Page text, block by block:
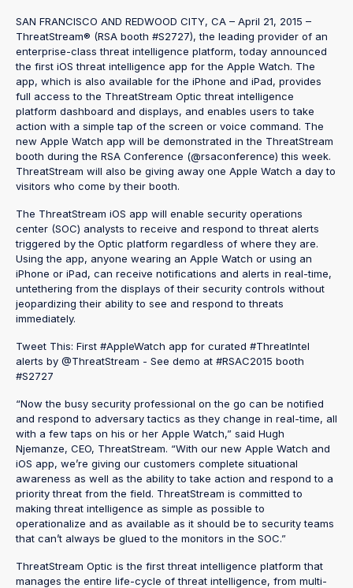
SAN FRANCISCO AND REDWOOD CITY, CA – April 21, 2015 –
ThreatStream® (RSA booth #S2727), the leading provider of an
enterprise-class threat intelligence platform, today announced
the first iOS threat intelligence app for the Apple Watch. The
app, which is also available for the iPhone and iPad, provides
full access to the ThreatStream Optic threat intelligence
platform dashboard and displays, and enables users to take
action with a simple tap of the screen or voice command. The
new Apple Watch app will be demonstrated in the ThreatStream
booth during the RSA Conference (@rsaconference) this week.
ThreatStream will also be giving away one Apple Watch a day to
visitors who come by their booth.
The ThreatStream iOS app will enable security operations
center (SOC) analysts to receive and respond to threat alerts
triggered by the Optic platform regardless of where they are.
Using the app, anyone wearing an Apple Watch or using an
iPhone or iPad, can receive notifications and alerts in real-time,
untethering from the displays of their security controls without
jeopardizing their ability to see and respond to threats
immediately.
Tweet This: First #AppleWatch app for curated #ThreatIntel
alerts by @ThreatStream - See demo at #RSAC2015 booth
#S2727
“Now the busy security professional on the go can be notified
and respond to adversary tactics as they change in real-time, all
with a few taps on his or her Apple Watch,” said Hugh
Njemanze, CEO, ThreatStream. “With our new Apple Watch and
iOS app, we’re giving our customers complete situational
awareness as well as the ability to take action and respond to a
priority threat from the field. ThreatStream is committed to
making threat intelligence as simple as possible to
operationalize and as available as it should be to security teams
that can’t always be glued to the monitors in the SOC.”
ThreatStream Optic is the first threat intelligence platform that
manages the entire life-cycle of threat intelligence, from multi-